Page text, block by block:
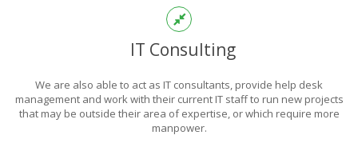
IT Consulting
We are also able to act as IT consultants, provide help desk
management and work with their current IT staff to run new projects
that may be outside their area of expertise, or which require more
manpower.